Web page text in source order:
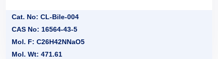
Cat. No: CL-Bile-004
CAS No: 16564-43-5
Mol. F: C26H42NNaO5
Mol. Wt: 471.61